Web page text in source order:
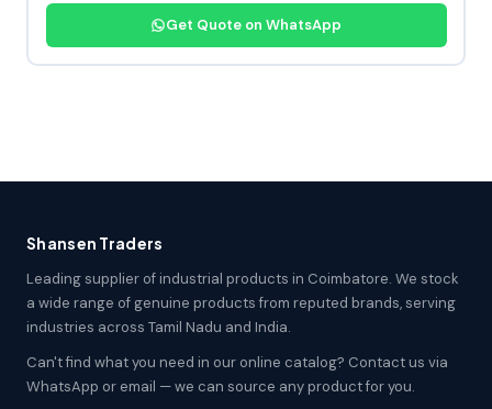
Get Quote on WhatsApp
Shansen Traders
Leading supplier of industrial products in Coimbatore. We stock
a wide range of genuine products from reputed brands, serving
industries across Tamil Nadu and India.
Can't find what you need in our online catalog? Contact us via
WhatsApp or email — we can source any product for you.